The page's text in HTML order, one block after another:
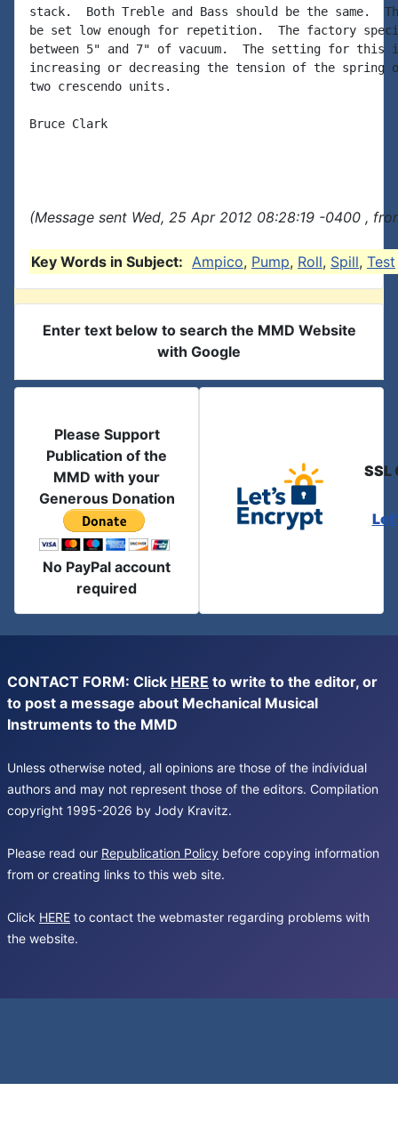
stack.  Both Treble and Bass should be the same.
be set low enough for repetition.  The factory
between 5" and 7" of vacuum.  The setting for this
increasing or decreasing the tension of the spring
two crescendo units.
Bruce Clark
(Message sent Wed, 25 Apr 2012 08:28:19 -0400 ,
Key Words in Subject: Ampico, Pump, Roll, Spill, Test
Enter text below to search the MMD Website
with Google
Please Support
Publication of the
MMD with your
Generous Donation
No PayPal account
required
SSL
CONTACT FORM: Click HERE to write to the editor, or
to post a message about Mechanical Musical
Instruments to the MMD
Unless otherwise noted, all opinions are those of the individual
authors and may not represent those of the editors. Compilation
copyright 1995-2026 by Jody Kravitz.
Please read our Republication Policy before copying information
from or creating links to this web site.
Click HERE to contact the webmaster regarding problems with
the website.